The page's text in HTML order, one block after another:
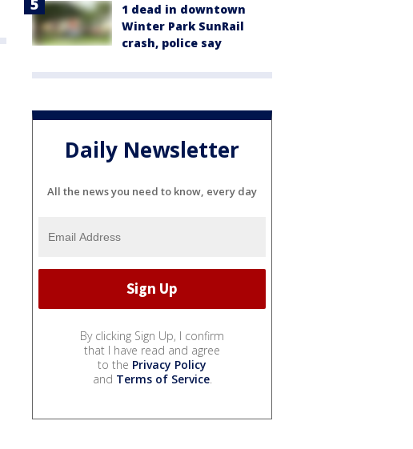
1 dead in downtown
Winter Park SunRail
crash, police say
Daily Newsletter
All the news you need to know, every day
By clicking Sign Up, I confirm
that I have read and agree
to the Privacy Policy
and Terms of Service.